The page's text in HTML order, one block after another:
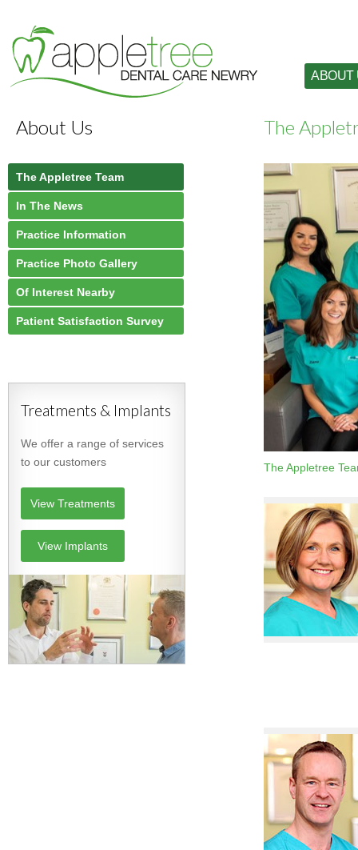
ABOUT
About Us
The Appletree Team
In The News
Practice Information
Practice Photo Gallery
Of Interest Nearby
Patient Satisfaction Survey
Treatments & Implants
We offer a range of services
to our customers
View Treatments
View Implants
The
The Appletree